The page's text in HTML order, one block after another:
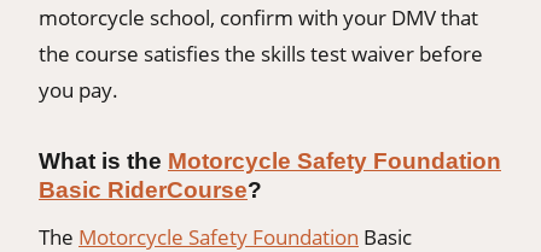
motorcycle school, confirm with your DMV that
the course satisfies the skills test waiver before
you pay.
What is the Motorcycle Safety Foundation
Basic RiderCourse?
The Motorcycle Safety Foundation Basic